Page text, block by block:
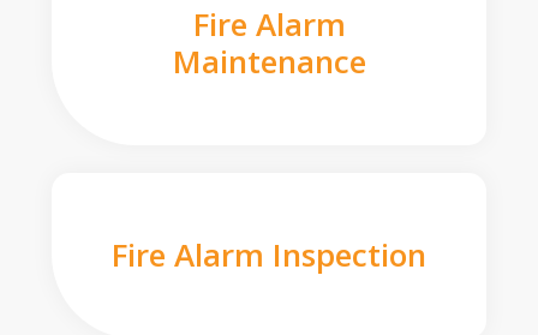
Fire Alarm
Maintenance
Fire Alarm Inspection